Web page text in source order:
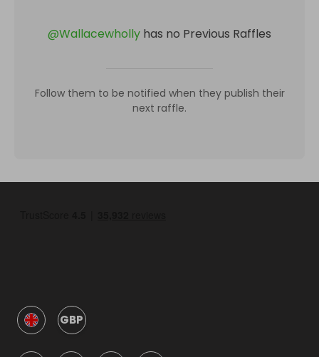
@Wallacewholly has no Previous Raffles
Follow them to be notified when they publish their
next raffle.
GBP